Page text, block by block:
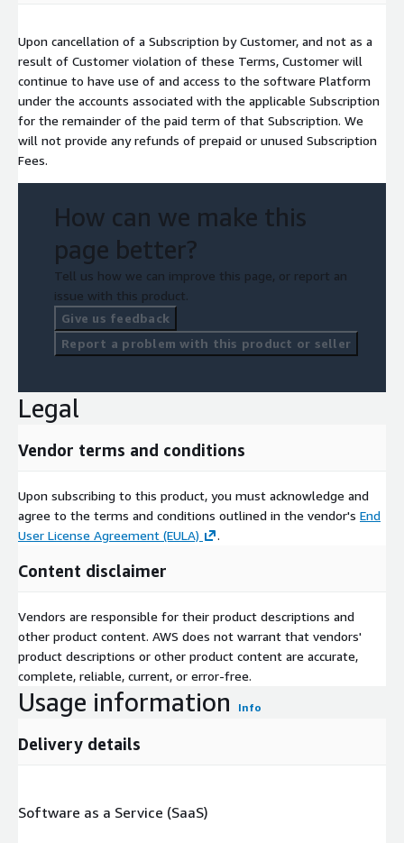
Upon cancellation of a Subscription by Customer, and not as a
result of Customer violation of these Terms, Customer will
continue to have use of and access to the software Platform
under the accounts associated with the applicable Subscription
for the remainder of the paid term of that Subscription. We
will not provide any refunds of prepaid or unused Subscription
Fees.
How can we make this
page better?
Tell us how we can improve this page, or report an
issue with this product.
Give us feedback
Report a problem with this product or seller
Legal
Vendor terms and conditions
Upon subscribing to this product, you must acknowledge and
agree to the terms and conditions outlined in the vendor's End
User License Agreement (EULA)
.
Content disclaimer
Vendors are responsible for their product descriptions and
other product content. AWS does not warrant that vendors'
product descriptions or other product content are accurate,
complete, reliable, current, or error-free.
Usage information Info
Delivery details
Software as a Service (SaaS)